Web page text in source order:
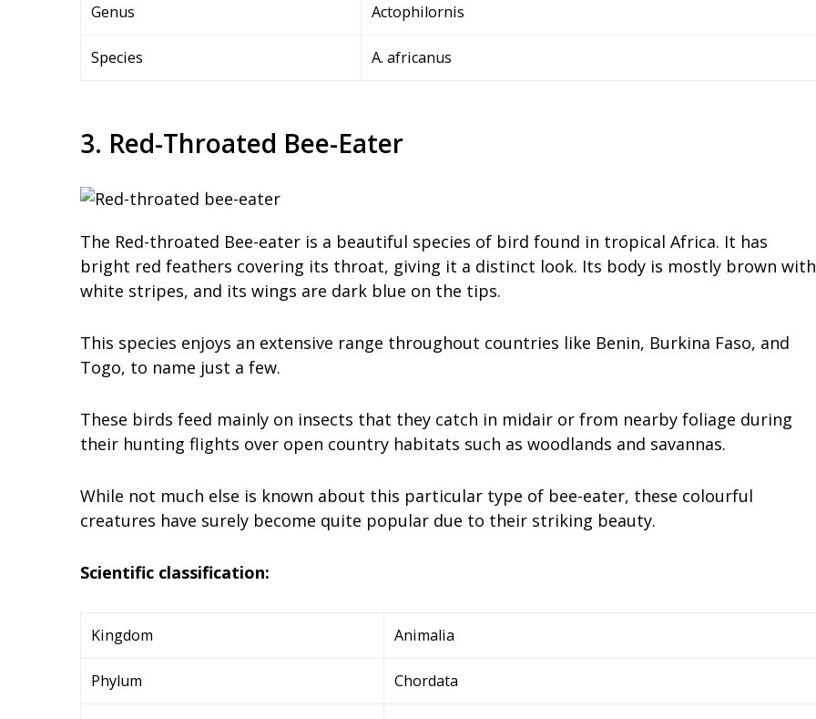
Genus Actophilornis
Species A. africanus
3. Red-Throated Bee-Eater
The Red-throated Bee-eater is a beautiful species of bird found in tropical Africa. It has
bright red feathers covering its throat, giving it a distinct look. Its body is mostly brown with
white stripes, and its wings are dark blue on the tips.
This species enjoys an extensive range throughout countries like Benin, Burkina Faso, and
Togo, to name just a few.
These birds feed mainly on insects that they catch in midair or from nearby foliage during
their hunting flights over open country habitats such as woodlands and savannas.
While not much else is known about this particular type of bee-eater, these colourful
creatures have surely become quite popular due to their striking beauty.
Scientific classification:
Kingdom Animalia
Phylum Chordata